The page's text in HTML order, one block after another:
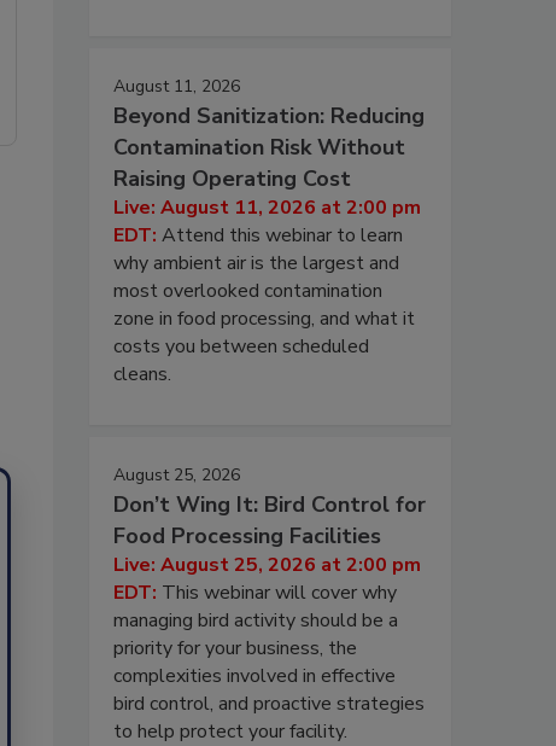
August 11, 2026
Beyond Sanitization: Reducing
Contamination Risk Without
Raising Operating Cost
Live: August 11, 2026 at 2:00 pm
EDT: Attend this webinar to learn
why ambient air is the largest and
most overlooked contamination
zone in food processing, and what it
costs you between scheduled
cleans.
August 25, 2026
Don’t Wing It: Bird Control for
Food Processing Facilities
Live: August 25, 2026 at 2:00 pm
EDT: This webinar will cover why
managing bird activity should be a
priority for your business, the
complexities involved in effective
bird control, and proactive strategies
to help protect your facility.